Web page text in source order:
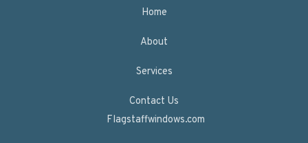
Home
About
Services
Contact Us
Flagstaffwindows.com